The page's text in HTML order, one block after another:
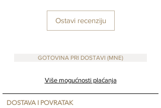
stock. Please note that you will still be charged
for the item once the order is placed upon
Made-to-order and personalized items are non-
Ostavi recenziju
GOTOVINA PRI DOSTAVI (MNE)
Više mogućnosti plaćanja
DOSTAVA I POVRATAK